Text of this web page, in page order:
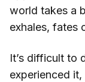
world takes a
exhales, fates
It’s difficult to
experienced